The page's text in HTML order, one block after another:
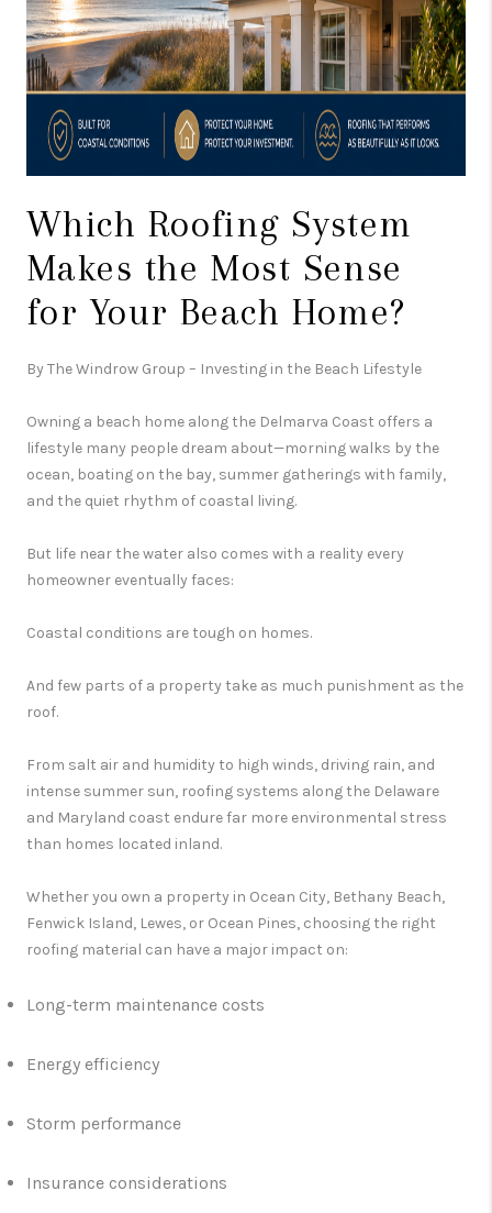
Which Roofing System
Makes the Most Sense
for Your Beach Home?
By The Windrow Group – Investing in the Beach Lifestyle
Owning a beach home along the Delmarva Coast offers a
lifestyle many people dream about—morning walks by the
ocean, boating on the bay, summer gatherings with family,
and the quiet rhythm of coastal living.
But life near the water also comes with a reality every
homeowner eventually faces:
Coastal conditions are tough on homes.
And few parts of a property take as much punishment as the
roof.
From salt air and humidity to high winds, driving rain, and
intense summer sun, roofing systems along the Delaware
and Maryland coast endure far more environmental stress
than homes located inland.
Whether you own a property in Ocean City, Bethany Beach,
Fenwick Island, Lewes, or Ocean Pines, choosing the right
roofing material can have a major impact on:
Long-term maintenance costs
Energy efficiency
Storm performance
Insurance considerations